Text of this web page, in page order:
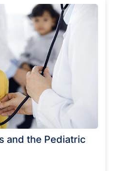
and the Pediatric